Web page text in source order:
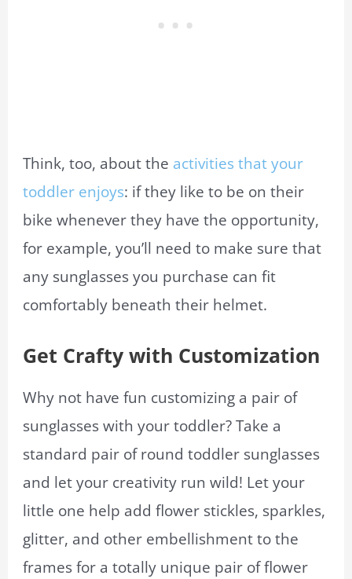
Think, too, about the activities that your
toddler enjoys: if they like to be on their
bike whenever they have the opportunity,
for example, you’ll need to make sure that
any sunglasses you purchase can fit
comfortably beneath their helmet.
Get Crafty with Customization
Why not have fun customizing a pair of
sunglasses with your toddler? Take a
standard pair of round toddler sunglasses
and let your creativity run wild! Let your
little one help add flower stickles, sparkles,
glitter, and other embellishment to the
frames for a totally unique pair of flower